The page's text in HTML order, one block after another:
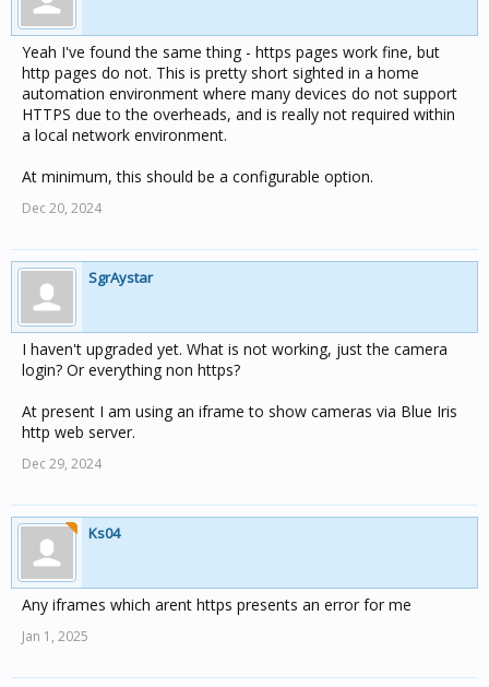
Yeah I've found the same thing - https pages work fine, but
http pages do not. This is pretty short sighted in a home
automation environment where many devices do not support
HTTPS due to the overheads, and is really not required within
a local network environment.
At minimum, this should be a configurable option.
Dec 20, 2024
SgrAystar
I haven't upgraded yet. What is not working, just the camera
login? Or everything non https?
At present I am using an iframe to show cameras via Blue Iris
http web server.
Dec 29, 2024
Ks04
Any iframes which arent https presents an error for me
Jan 1, 2025